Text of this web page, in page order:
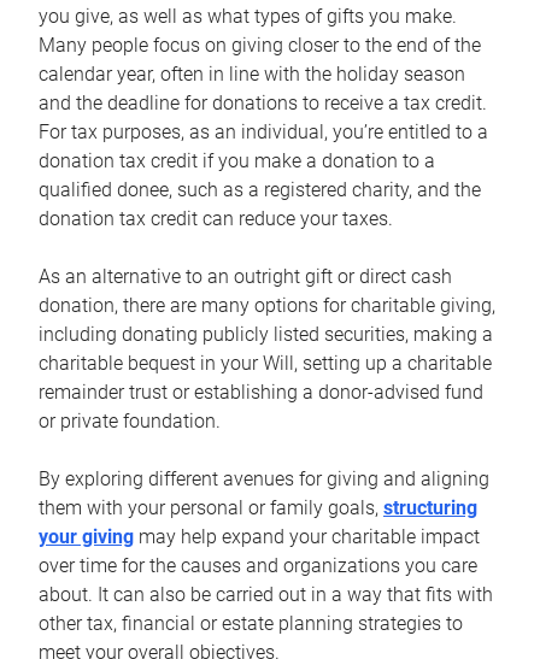
you give, as well as what types of gifts you make.
Many people focus on giving closer to the end of the
calendar year, often in line with the holiday season
and the deadline for donations to receive a tax credit.
For tax purposes, as an individual, you’re entitled to a
donation tax credit if you make a donation to a
qualified donee, such as a registered charity, and the
donation tax credit can reduce your taxes.
As an alternative to an outright gift or direct cash
donation, there are many options for charitable giving,
including donating publicly listed securities, making a
charitable bequest in your Will, setting up a charitable
remainder trust or establishing a donor-advised fund
or private foundation.
By exploring different avenues for giving and aligning
them with your personal or family goals, structuring
your giving may help expand your charitable impact
over time for the causes and organizations you care
about. It can also be carried out in a way that fits with
other tax, financial or estate planning strategies to
meet your overall objectives.